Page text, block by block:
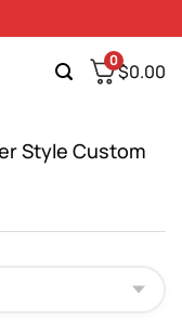
0$0.00
Style Custom